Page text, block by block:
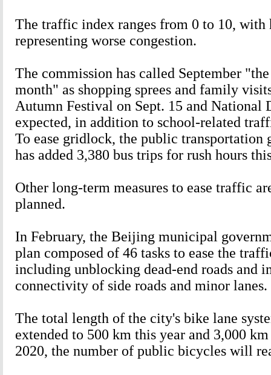
The traffic index ranges from 0 to 10, with
representing worse congestion.
The commission has called September
month" as shopping sprees and family
Autumn Festival on Sept. 15 and National
expected, in addition to school-related
To ease gridlock, the public transportation
has added 3,380 bus trips for rush hours
Other long-term measures to ease traffic
planned.
In February, the Beijing municipal
plan composed of 46 tasks to ease the
including unblocking dead-end roads and
connectivity of side roads and minor lanes.
The total length of the city's bike lane
extended to 500 km this year and 3,000
2020, the number of public bicycles will